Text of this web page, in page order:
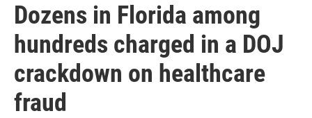
Dozens in Florida among
hundreds charged in a DOJ
crackdown on healthcare
fraud